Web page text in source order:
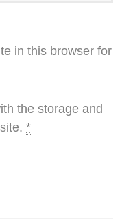
in this browser for
the storage and
*